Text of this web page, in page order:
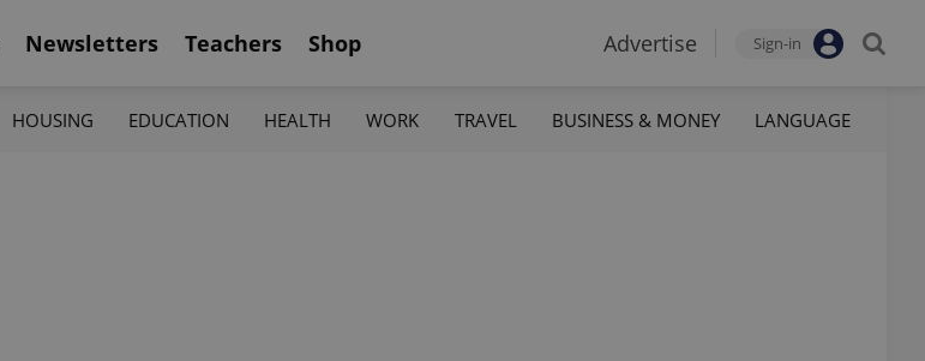
Newsletters Teachers Shop Advertise Sign-in
HOUSING EDUCATION HEALTH WORK TRAVEL BUSINESS & MONEY LANGUAGE